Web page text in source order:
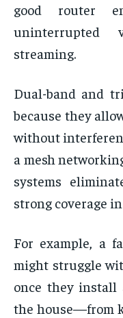
good router
uninterrupted
streaming.
Dual-band and
because they
without
a mesh
systems
strong coverage
For example, a
might struggle
once they install
the house—from